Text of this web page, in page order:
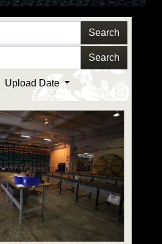
Search
Search
Upload Date